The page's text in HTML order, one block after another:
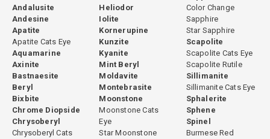
Andalusite
Andesine
Apatite
Apatite Cats Eye
Aquamarine
Axinite
Bastnaesite
Beryl
Bixbite
Chrome Diopside
Chrysoberyl
Chrysoberyl Cats
Heliodor
Iolite
Kornerupine
Kunzite
Kyanite
Mint Beryl
Moldavite
Montebrasite
Moonstone
Moonstone Cats
Eye
Star Moonstone
Color Change
Sapphire
Star Sapphire
Scapolite
Scapolite Cats Eye
Scapolite Rutile
Sillimanite
Sillimanite Cats Eye
Sphalerite
Sphene
Spinel
Burmese Red